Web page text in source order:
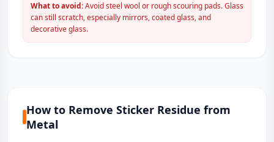
What to avoid:Avoid steel wool or rough scouring pads. Glass
can still scratch, especially mirrors, coated glass, and
decorative glass.
How to Remove Sticker Residue from
Metal